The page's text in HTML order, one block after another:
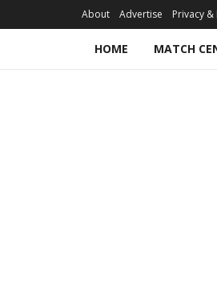
About Advertise Privacy &
HOME MATCH